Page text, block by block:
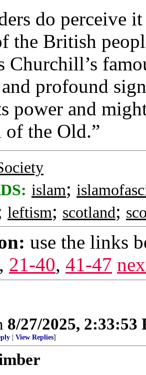
do perceive
the British
Churchill’s
profound
power and
the Old.”
islam;
leftism; scotland;
use the links
, 21-40, 41-47
8/27/2025, 2:33:53
View Replies]